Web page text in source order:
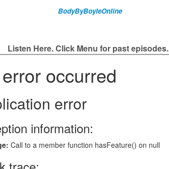
BodyByBoyleOnline
Listen Here. Click Menu for past episodes.